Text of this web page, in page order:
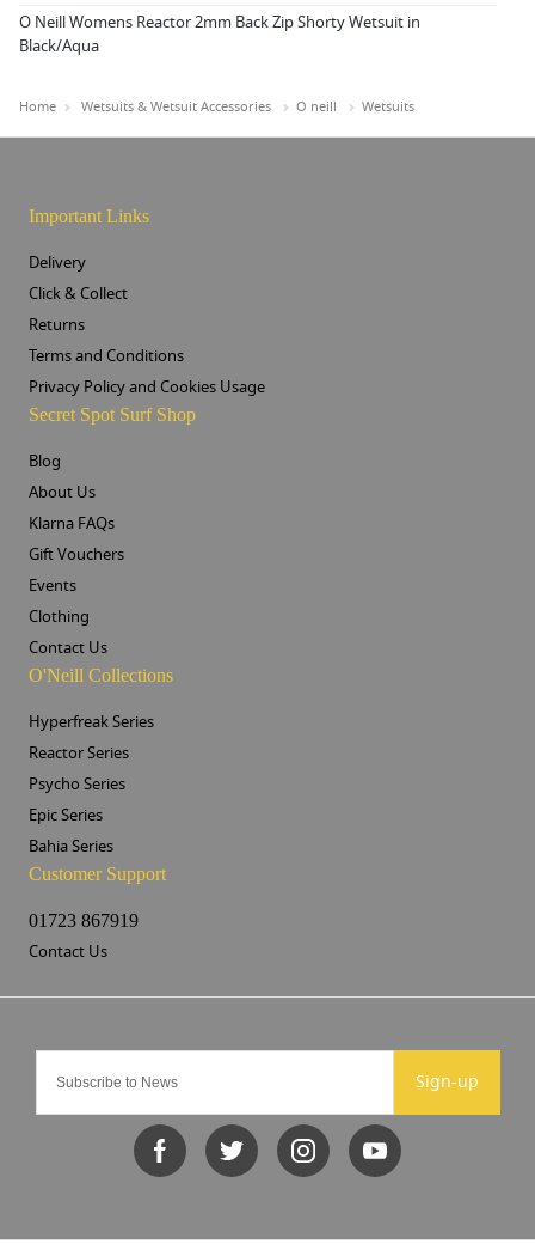
O Neill Womens Reactor 2mm Back Zip Shorty Wetsuit in
Black/Aqua
Home Wetsuits & Wetsuit Accessories O neill Wetsuits
Sign-up
Important Links
Delivery
Click & Collect
Returns
Terms and Conditions
Privacy Policy and Cookies Usage
Secret Spot Surf Shop
Blog
About Us
Klarna FAQs
Gift Vouchers
Events
Clothing
Contact Us
O'Neill Collections
Hyperfreak Series
Reactor Series
Psycho Series
Epic Series
Bahia Series
Customer Support
01723 867919
Contact Us